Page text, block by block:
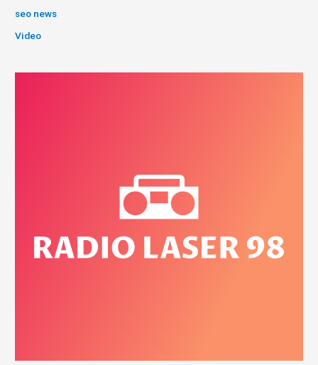
seo news
Video